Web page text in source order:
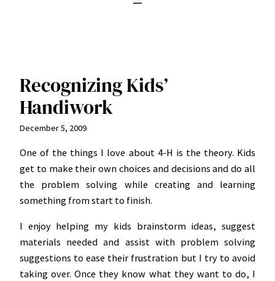
Recognizing Kids’
Handiwork
December 5, 2009
One of the things I love about 4-H is the theory. Kids
get to make their own choices and decisions and do all
the problem solving while creating and learning
something from start to finish.
I enjoy helping my kids brainstorm ideas, suggest
materials needed and assist with problem solving
suggestions to ease their frustration but I try to avoid
taking over. Once they know what they want to do, I